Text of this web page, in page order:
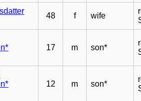
48 f wife
17 m son*
12 m son*